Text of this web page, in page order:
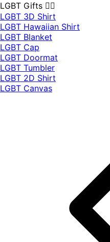
LGBT Gifts 🏳️‍🌈
LGBT 3D Shirt
LGBT Hawaiian Shirt
LGBT Blanket
LGBT Cap
LGBT Doormat
LGBT Tumbler
LGBT 2D Shirt
LGBT Canvas